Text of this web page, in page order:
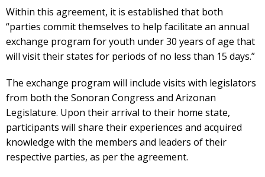
Within this agreement, it is established that both
“parties commit themselves to help facilitate an annual
exchange program for youth under 30 years of age that
will visit their states for periods of no less than 15 days.”
The exchange program will include visits with legislators
from both the Sonoran Congress and Arizonan
Legislature. Upon their arrival to their home state,
participants will share their experiences and acquired
knowledge with the members and leaders of their
respective parties, as per the agreement.